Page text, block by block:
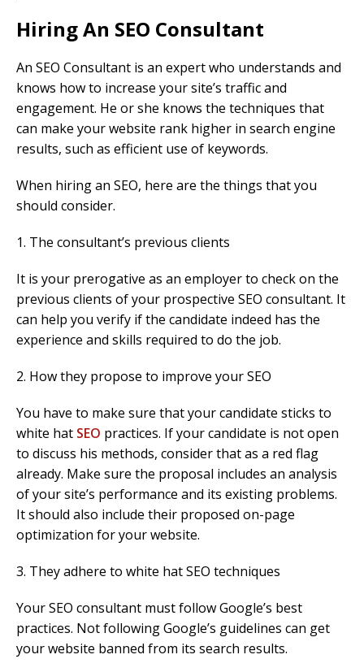
Hiring An SEO Consultant
An SEO Consultant is an expert who understands and
knows how to increase your site’s traffic and
engagement. He or she knows the techniques that
can make your website rank higher in search engine
results, such as efficient use of keywords.
When hiring an SEO, here are the things that you
should consider.
1. The consultant’s previous clients
It is your prerogative as an employer to check on the
previous clients of your prospective SEO consultant. It
can help you verify if the candidate indeed has the
experience and skills required to do the job.
2. How they propose to improve your SEO
You have to make sure that your candidate sticks to
white hat SEO practices. If your candidate is not open
to discuss his methods, consider that as a red flag
already. Make sure the proposal includes an analysis
of your site’s performance and its existing problems.
It should also include their proposed on-page
optimization for your website.
3. They adhere to white hat SEO techniques
Your SEO consultant must follow Google’s best
practices. Not following Google’s guidelines can get
your website banned from its search results.